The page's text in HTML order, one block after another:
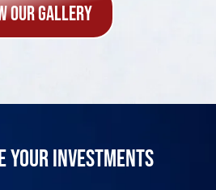
Our Gallery
your investments